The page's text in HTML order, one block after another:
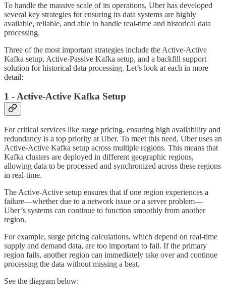
To handle the massive scale of its operations, Uber has developed
several key strategies for ensuring its data systems are highly
available, reliable, and able to handle real-time and historical data
processing.
Three of the most important strategies include the Active-Active
Kafka setup, Active-Passive Kafka setup, and a backfill support
solution for historical data processing. Let’s look at each in more
detail:
1 - Active-Active Kafka Setup
For critical services like surge pricing, ensuring high availability and
redundancy is a top priority at Uber. To meet this need, Uber uses an
Active-Active Kafka setup across multiple regions. This means that
Kafka clusters are deployed in different geographic regions,
allowing data to be processed and synchronized across these regions
in real-time.
The Active-Active setup ensures that if one region experiences a
failure—whether due to a network issue or a server problem—
Uber’s systems can continue to function smoothly from another
region.
For example, surge pricing calculations, which depend on real-time
supply and demand data, are too important to fail. If the primary
region fails, another region can immediately take over and continue
processing the data without missing a beat.
See the diagram below: